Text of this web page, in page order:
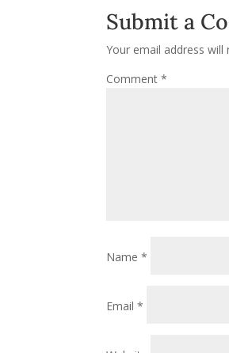
Submit a
Your email address will
Comment*
Name*
Email*